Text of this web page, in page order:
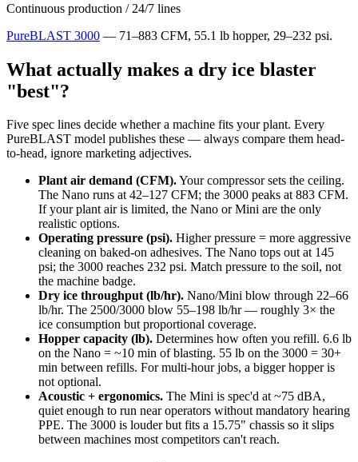
Continuous production / 24/7 lines
PureBLAST 3000 — 71–883 CFM, 55.1 lb hopper, 29–232 psi.
What actually makes a dry ice blaster
"best"?
Five spec lines decide whether a machine fits your plant. Every
PureBLAST model publishes these — always compare them head-
to-head, ignore marketing adjectives.
Plant air demand (CFM).Your compressor sets the ceiling.
The Nano runs at 42–127 CFM; the 3000 peaks at 883 CFM.
If your plant air is limited, the Nano or Mini are the only
realistic options.
Operating pressure (psi). Higher pressure = more aggressive
cleaning on baked-on adhesives. The Nano tops out at 145
psi; the 3000 reaches 232 psi. Match pressure to the soil, not
the machine badge.
Dry ice throughput (lb/hr). Nano/Mini blow through 22–66
lb/hr. The 2500/3000 blow 55–198 lb/hr — roughly 3× the
ice consumption but proportional coverage.
Hopper capacity (lb). Determines how often you refill. 6.6 lb
on the Nano = ~10 min of blasting. 55 lb on the 3000 = 30+
min between refills. For multi-hour jobs, a bigger hopper is
not optional.
Acoustic + ergonomics. The Mini is spec'd at ~75 dBA,
quiet enough to run near operators without mandatory hearing
PPE. The 3000 is louder but fits a 15.75" chassis so it slips
between machines most competitors can't reach.